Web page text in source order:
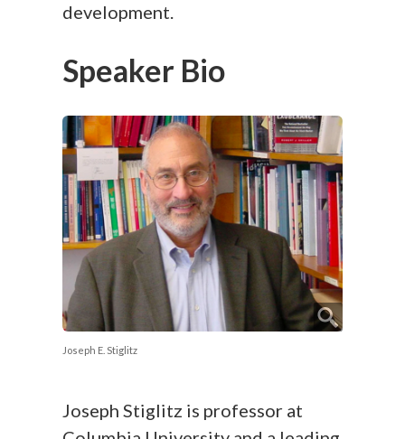
development.
Speaker Bio
Joseph E. Stiglitz
Joseph Stiglitz is professor at